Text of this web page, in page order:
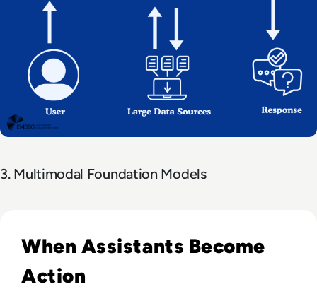
3. Multimodal Foundation Models
When Assistants Become
Action